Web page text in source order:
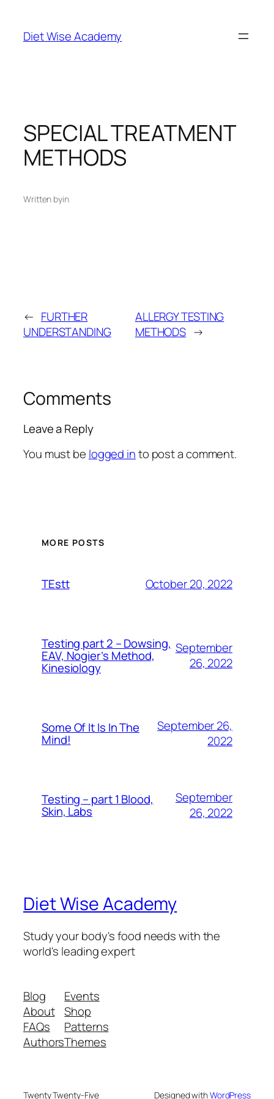
Diet Wise Academy
SPECIAL TREATMENT
METHODS
Written byin
← FURTHER
UNDERSTANDING
ALLERGY TESTING
METHODS →
Comments
Leave a Reply
You must be logged into post a comment.
MORE POSTS
TEstt October 20, 2022
Testing part 2 – Dowsing,
EAV, Nogier’s Method,
Kinesiology
September
26, 2022
Some Of It Is In The
Mind!
September 26,
2022
Testing – part 1 Blood,
Skin, Labs
September
26, 2022
Diet Wise Academy
Study your body's food needs with the
world's leading expert
Blog
About
FAQs
Authors
Events
Shop
Patterns
Themes
Twenty Twenty-Five Designed withWordPress